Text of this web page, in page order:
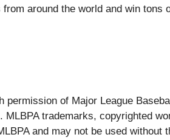
around the world and win tons
permission of Major League
trademarks, copyrighted
and may not be used without